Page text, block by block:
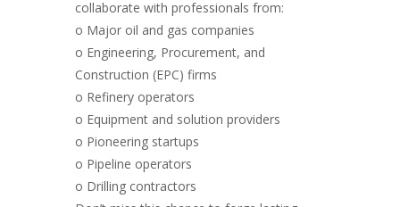
collaborate with professionals from:
o Major oil and gas companies
o Engineering, Procurement, and
Construction (EPC) firms
o Refinery operators
o Equipment and solution providers
o Pioneering startups
o Pipeline operators
o Drilling contractors